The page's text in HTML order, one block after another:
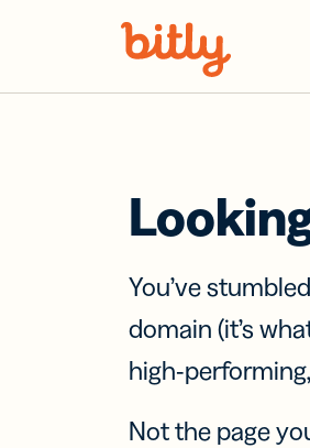
You’ve
domain (it’s
high-
Not the page